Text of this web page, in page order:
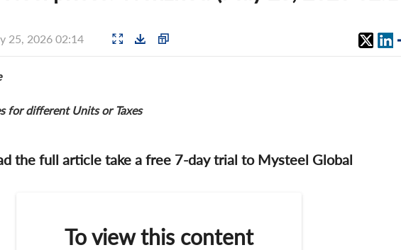
25, 2026 02:14
for different Units or Taxes
the full article take a free 7-day trial to Mysteel Global
To view this content